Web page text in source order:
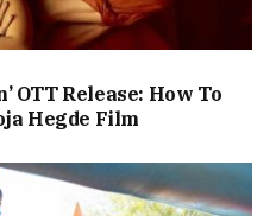
OTT Release: How To
Hegde Film